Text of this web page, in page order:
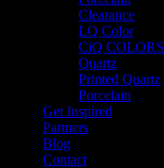
Clearance
LQ Color
CiQ COLORS
Quartz
Printed Quartz
Porcelain
Get Inspired
Partners
Blog
Contact